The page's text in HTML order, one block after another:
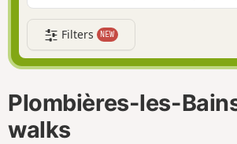
Filters NEW
Plombières-les-
walks